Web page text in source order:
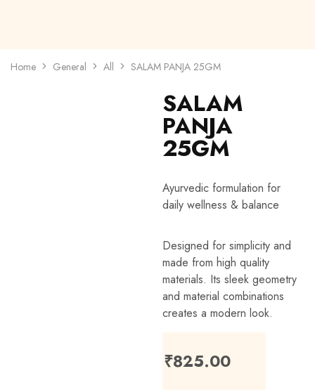
Home General All SALAM PANJA 25GM
SALAM
PANJA
25GM
Ayurvedic formulation for
daily wellness & balance
Designed for simplicity and
made from high quality
materials. Its sleek geometry
and material combinations
creates a modern look.
₹825.00